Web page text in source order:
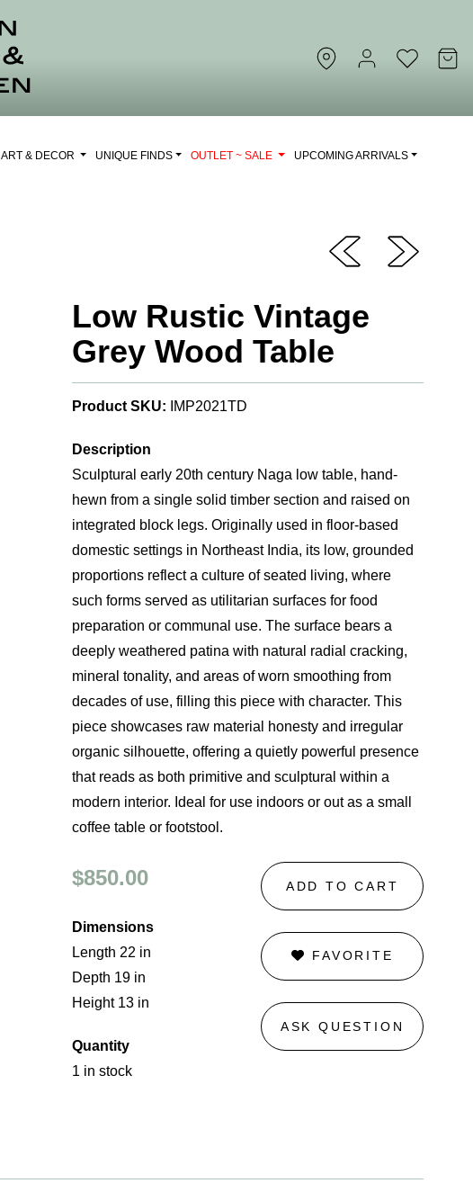
ART & DECOR UNIQUE FINDS OUTLET ~ SALE UPCOMING ARRIVALS
Low Rustic Vintage
Grey Wood Table
Product SKU: IMP2021TD
Description
Sculptural early 20th century Naga low table, hand-
hewn from a single solid timber section and raised on
integrated block legs. Originally used in floor-based
domestic settings in Northeast India, its low, grounded
proportions reflect a culture of seated living, where
such forms served as utilitarian surfaces for food
preparation or communal use. The surface bears a
deeply weathered patina with natural radial cracking,
mineral tonality, and areas of worn smoothing from
decades of use, filling this piece with character. This
piece showcases raw material honesty and irregular
organic silhouette, offering a quietly powerful presence
that reads as both primitive and sculptural within a
modern interior. Ideal for use indoors or out as a small
coffee table or footstool.
$850.00
Dimensions
Length 22 in
Depth 19 in
Height 13 in
Quantity
1 in stock
ADD TO CART
FAVORITE
ASK QUESTION